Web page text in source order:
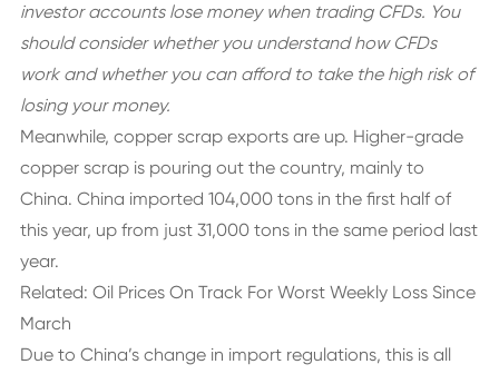
investor accounts lose money when trading CFDs. You
should consider whether you understand how CFDs
work and whether you can afford to take the high risk of
losing your money.
Meanwhile, copper scrap exports are up. Higher-grade
copper scrap is pouring out the country, mainly to
China. China imported 104,000 tons in the first half of
this year, up from just 31,000 tons in the same period last
year.
Related: Oil Prices On Track For Worst Weekly Loss Since
March
Due to China’s change in import regulations, this is all